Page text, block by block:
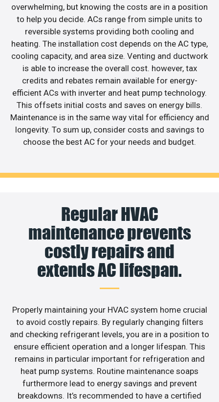
overwhelming, but knowing the costs are in a position
to help you decide. ACs range from simple units to
reversible systems providing both cooling and
heating. The installation cost depends on the AC type,
cooling capacity, and area size. Venting and ductwork
is able to increase the overall cost. however, tax
credits and rebates remain available for energy-
efficient ACs with inverter and heat pump technology.
This offsets initial costs and saves on energy bills.
Maintenance is in the same way vital for efficiency and
longevity. To sum up, consider costs and savings to
choose the best AC for your needs and budget.
Regular HVAC
maintenance prevents
costly repairs and
extends AC lifespan.
Properly maintaining your HVAC system home crucial
to avoid costly repairs. By regularly changing filters
and checking refrigerant levels, you are in a position to
ensure efficient operation and a longer lifespan. This
remains in particular important for refrigeration and
heat pump systems. Routine maintenance soaps
furthermore lead to energy savings and prevent
breakdowns. It’s recommended to have a certified